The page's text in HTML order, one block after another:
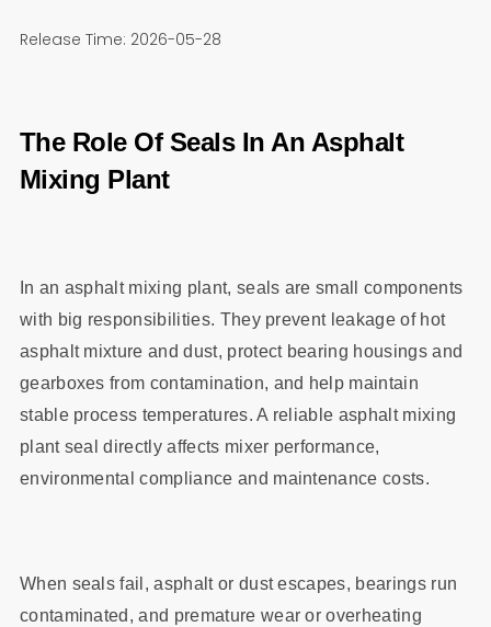
Release Time: 2026-05-28
The Role Of Seals In An Asphalt
Mixing Plant
In an asphalt mixing plant, seals are small components
with big responsibilities. They prevent leakage of hot
asphalt mixture and dust, protect bearing housings and
gearboxes from contamination, and help maintain
stable process temperatures. A reliable asphalt mixing
plant seal directly affects mixer performance,
environmental compliance and maintenance costs.
When seals fail, asphalt or dust escapes, bearings run
contaminated, and premature wear or overheating